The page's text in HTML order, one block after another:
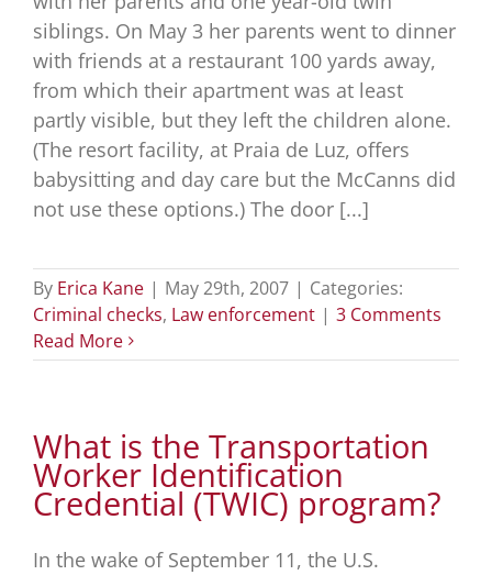
siblings. On May 3 her parents went to dinner
with friends at a restaurant 100 yards away,
from which their apartment was at least
partly visible, but they left the children alone.
(The resort facility, at Praia de Luz, offers
babysitting and day care but the McCanns did
not use these options.) The door [...]
By Erica Kane | May 29th, 2007 | Categories:
Criminal checks, Law enforcement | 3 Comments
Read More
What is the Transportation
Worker Identification
Credential (TWIC) program?
In the wake of September 11, the U.S.